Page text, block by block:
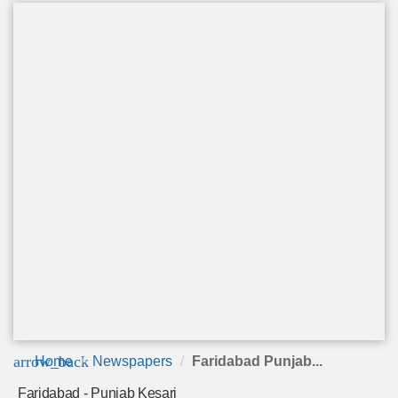
arrow_back
Home Newspapers Faridabad Punjab...
Faridabad - Punjab Kesari